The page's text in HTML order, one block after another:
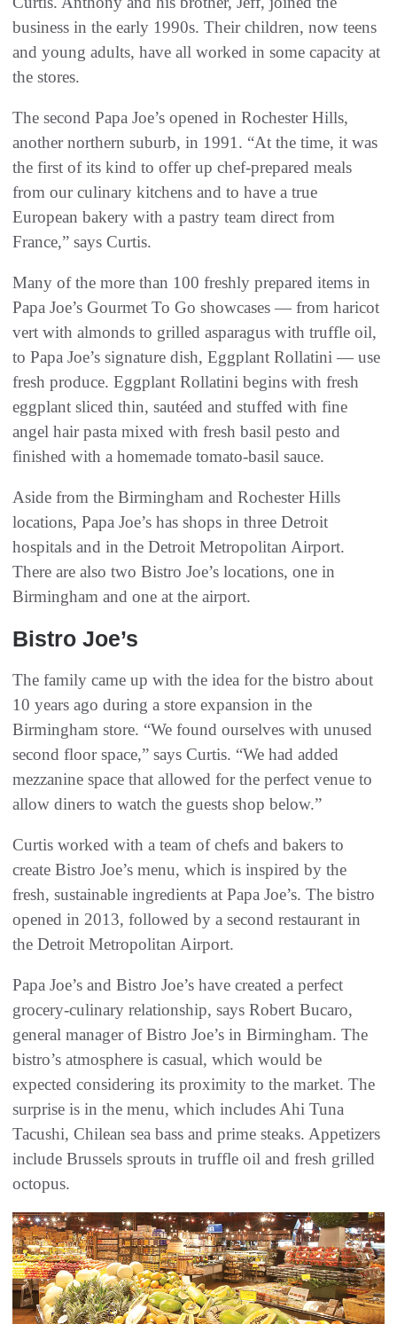
business in the early 1990s. Their children, now teens
and young adults, have all worked in some capacity at
the stores.
The second Papa Joe’s opened in Rochester Hills,
another northern suburb, in 1991. “At the time, it was
the first of its kind to offer up chef-prepared meals
from our culinary kitchens and to have a true
European bakery with a pastry team direct from
France,” says Curtis.
Many of the more than 100 freshly prepared items in
Papa Joe’s Gourmet To Go showcases — from haricot
vert with almonds to grilled asparagus with truffle oil,
to Papa Joe’s signature dish, Eggplant Rollatini — use
fresh produce. Eggplant Rollatini begins with fresh
eggplant sliced thin, sautéed and stuffed with fine
angel hair pasta mixed with fresh basil pesto and
finished with a homemade tomato-basil sauce.
Aside from the Birmingham and Rochester Hills
locations, Papa Joe’s has shops in three Detroit
hospitals and in the Detroit Metropolitan Airport.
There are also two Bistro Joe’s locations, one in
Birmingham and one at the airport.
Bistro Joe’s
The family came up with the idea for the bistro about
10 years ago during a store expansion in the
Birmingham store. “We found ourselves with unused
second floor space,” says Curtis. “We had added
mezzanine space that allowed for the perfect venue to
allow diners to watch the guests shop below.”
Curtis worked with a team of chefs and bakers to
create Bistro Joe’s menu, which is inspired by the
fresh, sustainable ingredients at Papa Joe’s. The bistro
opened in 2013, followed by a second restaurant in
the Detroit Metropolitan Airport.
Papa Joe’s and Bistro Joe’s have created a perfect
grocery-culinary relationship, says Robert Bucaro,
general manager of Bistro Joe’s in Birmingham. The
bistro’s atmosphere is casual, which would be
expected considering its proximity to the market. The
surprise is in the menu, which includes Ahi Tuna
Tacushi, Chilean sea bass and prime steaks. Appetizers
include Brussels sprouts in truffle oil and fresh grilled
octopus.